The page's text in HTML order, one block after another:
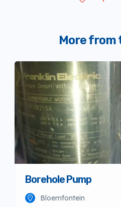
More from
Borehole Pump
Bloemfontein